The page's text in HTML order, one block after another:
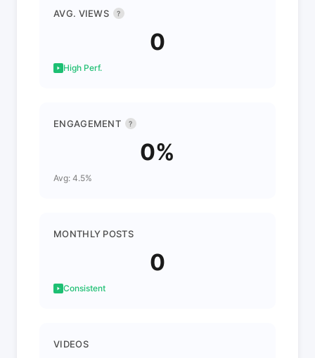
AVG. VIEWS ?
0
High Perf.
ENGAGEMENT ?
0%
Avg: 4.5%
MONTHLY POSTS
0
Consistent
VIDEOS